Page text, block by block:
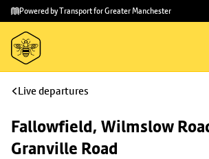
Skip to
main
content
Skip
to
footer
Powered by Transport for Greater Manchester
Live departures
Fallowfield, Wilmslow
Granville Road